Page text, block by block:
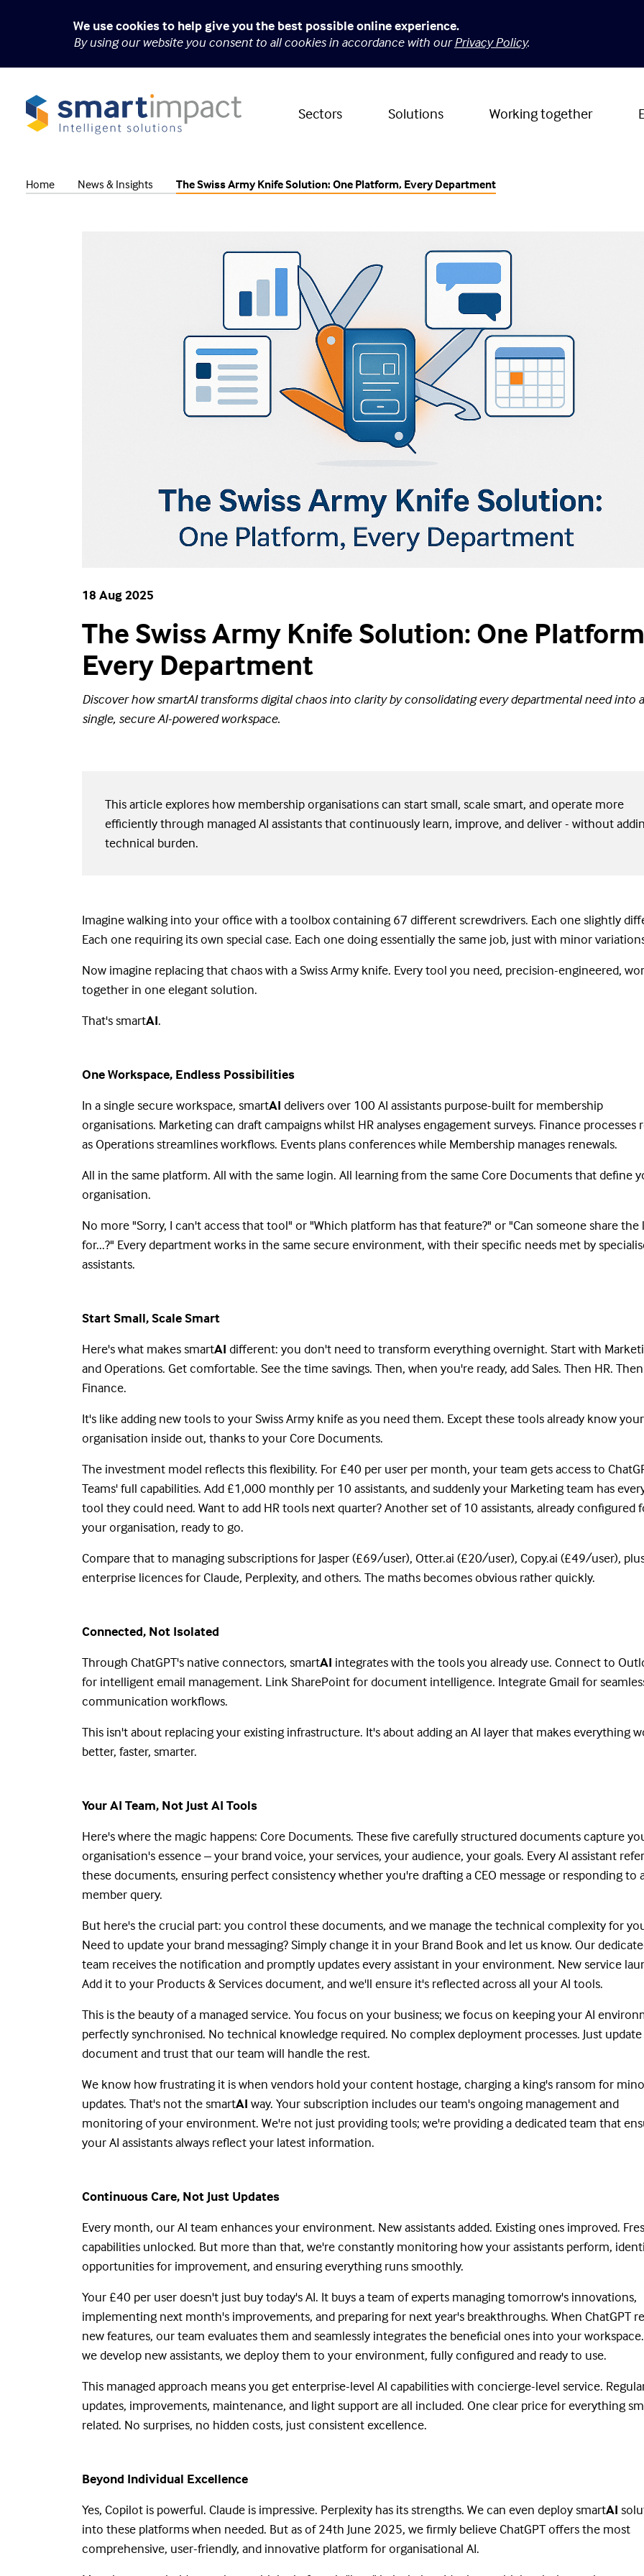
We use cookies to help give you the best possible online experience.
By using our website you consent to all cookies in accordance with ourPrivacy Policy.
Sectors Solutions Working together
Home News & Insights The Swiss Army Knife Solution: One Platform, Every Department
18 Aug 2025
The Swiss Army Knife Solution: One
Every Department
Discover how smartAI transforms digital chaos into clarity by consolidating every departmental need into a
single, secure AI-powered workspace.
This article explores how membership organisations can start small, scale smart, and operate more
efficiently through managed AI assistants that continuously learn, improve, and deliver - without
technical burden.
Imagine walking into your office with a toolbox containing 67 different screwdrivers. Each one slightly
Each one requiring its own special case. Each one doing essentially the same job, just with minor
Now imagine replacing that chaos with a Swiss Army knife. Every tool you need, precision-engineered,
together in one elegant solution.
That's smartAI.
One Workspace, Endless Possibilities
In a single secure workspace, smartAI delivers over 100 AI assistants purpose-built for membership
organisations. Marketing can draft campaigns whilst HR analyses engagement surveys. Finance processes
as Operations streamlines workflows. Events plans conferences while Membership manages renewals.
All in the same platform. All with the same login. All learning from the same Core Documents that define
organisation.
No more "Sorry, I can't access that tool" or "Which platform has that feature?" or "Can someone share the
for...?" Every department works in the same secure environment, with their specific needs met by
assistants.
Start Small, Scale Smart
Here's what makes smartAI different: you don't need to transform everything overnight. Start with
and Operations. Get comfortable. See the time savings. Then, when you're ready, add Sales. Then HR. Then
Finance.
It's like adding new tools to your Swiss Army knife as you need them. Except these tools already know your
organisation inside out, thanks to your Core Documents.
The investment model reflects this flexibility. For £40 per user per month, your team gets access to
Teams' full capabilities. Add £1,000 monthly per 10 assistants, and suddenly your Marketing team has
tool they could need. Want to add HR tools next quarter? Another set of 10 assistants, already configured
your organisation, ready to go.
Compare that to managing subscriptions for Jasper (£69/user), Otter.ai (£20/user), Copy.ai (£49/user),
enterprise licences for Claude, Perplexity, and others. The maths becomes obvious rather quickly.
Connected, Not Isolated
Through ChatGPT's native connectors, smartAI integrates with the tools you already use. Connect to
for intelligent email management. Link SharePoint for document intelligence. Integrate Gmail for
communication workflows.
This isn't about replacing your existing infrastructure. It's about adding an AI layer that makes everything
better, faster, smarter.
Your AI Team, Not Just AI Tools
Here's where the magic happens: Core Documents. These five carefully structured documents capture
organisation's essence – your brand voice, your services, your audience, your goals. Every AI assistant
these documents, ensuring perfect consistency whether you're drafting a CEO message or responding to
member query.
But here's the crucial part: you control these documents, and we manage the technical complexity for
Need to update your brand messaging? Simply change it in your Brand Book and let us know. Our
team receives the notification and promptly updates every assistant in your environment. New service
Add it to your Products & Services document, and we'll ensure it's reflected across all your AI tools.
This is the beauty of a managed service. You focus on your business; we focus on keeping your AI
perfectly synchronised. No technical knowledge required. No complex deployment processes. Just
document and trust that our team will handle the rest.
We know how frustrating it is when vendors hold your content hostage, charging a king's ransom for
updates. That's not the smartAI way. Your subscription includes our team's ongoing management and
monitoring of your environment. We're not just providing tools; we're providing a dedicated team that
your AI assistants always reflect your latest information.
Continuous Care, Not Just Updates
Every month, our AI team enhances your environment. New assistants added. Existing ones improved.
capabilities unlocked. But more than that, we're constantly monitoring how your assistants perform,
opportunities for improvement, and ensuring everything runs smoothly.
Your £40 per user doesn't just buy today's AI. It buys a team of experts managing tomorrow's innovations,
implementing next month's improvements, and preparing for next year's breakthroughs. When ChatGPT
new features, our team evaluates them and seamlessly integrates the beneficial ones into your
we develop new assistants, we deploy them to your environment, fully configured and ready to use.
This managed approach means you get enterprise-level AI capabilities with concierge-level service.
updates, improvements, maintenance, and light support are all included. One clear price for everything
related. No surprises, no hidden costs, just consistent excellence.
Beyond Individual Excellence
Yes, Copilot is powerful. Claude is impressive. Perplexity has its strengths. We can even deploy smartAI
into these platforms when needed. But as of 24th June 2025, we firmly believe ChatGPT offers the most
comprehensive, user-friendly, and innovative platform for organisational AI.